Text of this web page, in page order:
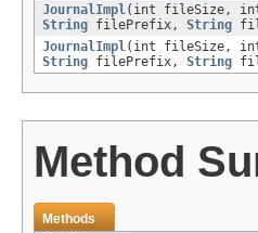
JournalImpl (int fileSize, int
String filePrefix, String
JournalImpl (int fileSize, int
String filePrefix, String
Method
Methods